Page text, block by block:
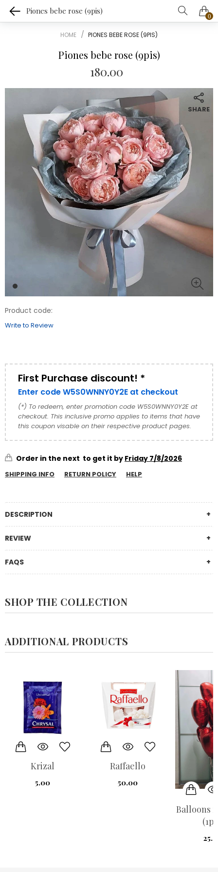
Piones bebe rose (9pis)
0
HOME PIONES BEBE ROSE (9PIS)
Piones bebe rose (9pis)
180.00
SHARE
Product code:
Write to Review
First Purchase discount! *
Enter code W5S0WNNY0Y2E at checkout
(*) To redeem, enter promotion code W5S0WNNY0Y2E at
checkout. This inclusive promo applies to items that have
this coupon visable on their respective product pages.
Order in the next to get it by Friday 7/8/2026
SHIPPING INFO RETURN POLICY HELP
DESCRIPTION
REVIEW
FAQS
SHOP THE COLLECTION
ADDITIONAL PRODUCTS
Krizal
5.00
Raffaello
50.00
Balloons